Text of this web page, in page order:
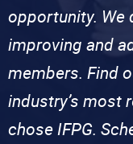
opportunity. We
improving and
members. Find
industry’s most
chose IFPG.